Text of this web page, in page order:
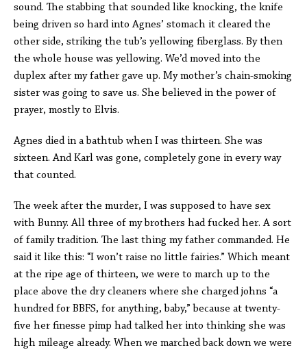
sound. The stabbing that sounded like knocking, the knife
being driven so hard into Agnes’ stomach it cleared the
other side, striking the tub’s yellowing fiberglass. By then
the whole house was yellowing. We’d moved into the
duplex after my father gave up. My mother’s chain-smoking
sister was going to save us. She believed in the power of
prayer, mostly to Elvis.
Agnes died in a bathtub when I was thirteen. She was
sixteen. And Karl was gone, completely gone in every way
that counted.
The week after the murder, I was supposed to have sex
with Bunny. All three of my brothers had fucked her. A sort
of family tradition. The last thing my father commanded. He
said it like this: “I won’t raise no little fairies.” Which meant
at the ripe age of thirteen, we were to march up to the
place above the dry cleaners where she charged johns “a
hundred for BBFS, for anything, baby,” because at twenty-
five her finesse pimp had talked her into thinking she was
high mileage already. When we marched back down we were